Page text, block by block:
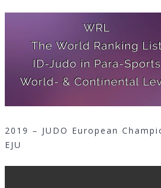
2019 – JUDO European
EJU